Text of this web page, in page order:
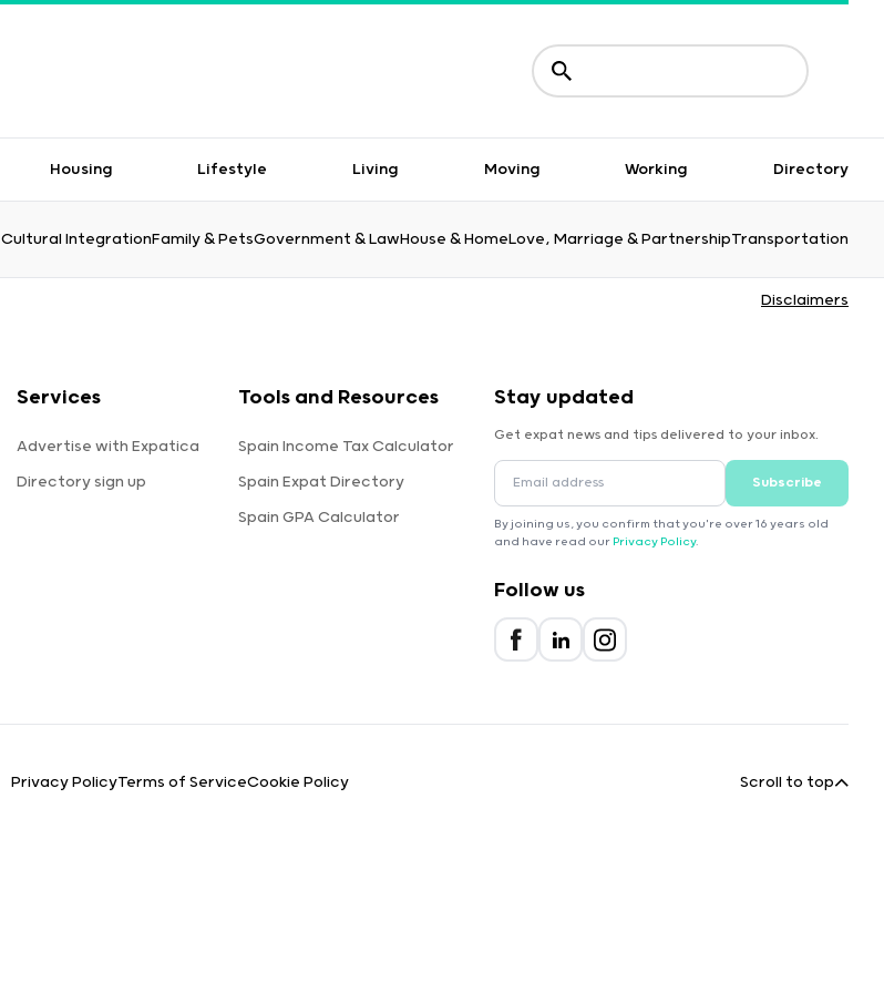
Housing Lifestyle Living Moving Working Directory
Cultural IntegrationFamily & PetsGovernment & LawHouse & HomeLove, Marriage & PartnershipTransportation
Disclaimers
Services
Advertise with Expatica
Directory sign up
Tools and Resources
Spain Income Tax Calculator
Spain Expat Directory
Spain GPA Calculator
Stay updated
Get expat news and tips delivered to your inbox.
Subscribe
By joining us, you confirm that you're over 16 years old
and have read our Privacy Policy.
Follow us
Privacy PolicyTerms of ServiceCookie Policy Scroll to top